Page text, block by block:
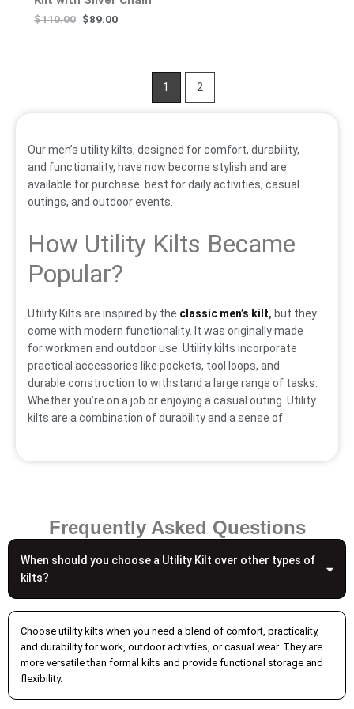
$110.00 $89.00
1 2
Our men’s utility kilts, designed for comfort, durability,
and functionality, have now become stylish and are
available for purchase. best for daily activities, casual
outings, and outdoor events.
How Utility Kilts Became
Popular?
Utility Kilts are inspired by the classic men’s kilt, but they
come with modern functionality. It was originally made
for workmen and outdoor use. Utility kilts incorporate
practical accessories like pockets, tool loops, and
durable construction to withstand a large range of tasks.
Whether you’re on a job or enjoying a casual outing. Utility
kilts are a combination of durability and a sense of
Movements
Our durable utility kilts for men are a complete example
deep pockets and enable you to carry essential items,
and adjustable straps tailored to each client’s
preferences. Comfort tailored towards every individual’s
specific requirements, and each utility kilt is stitched
with great care to ensure every user enjoys maximum
utility. Our utility kilts bring ample movement, built with a
Frequently Asked Questions
When should you choose a Utility Kilt over other types of
kilts?
Choose utility kilts when you need a blend of comfort, practicality,
and durability for work, outdoor activities, or casual wear. They are
more versatile than formal kilts and provide functional storage and
flexibility.